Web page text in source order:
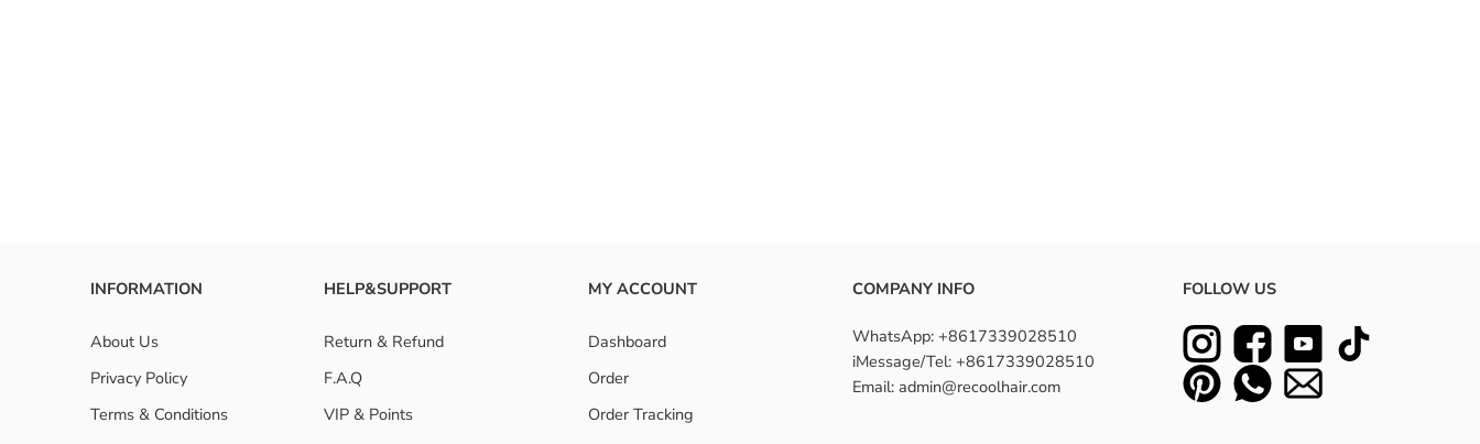
INFORMATION
About Us
Privacy Policy
Terms & Conditions
HELP&SUPPORT
Return & Refund
F.A.Q
VIP & Points
MY ACCOUNT
Dashboard
Order
Order Tracking
COMPANY INFO
WhatsApp: +8617339028510
iMessage/Tel: +8617339028510
Email: admin@recoolhair.com
FOLLOW US